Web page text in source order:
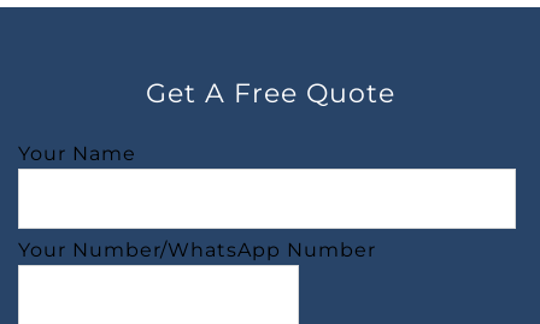
Get A Free Quote
Your Name
Your Number/WhatsApp Number